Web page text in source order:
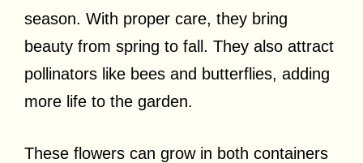
season. With proper care, they bring
beauty from spring to fall. They also attract
pollinators like bees and butterflies, adding
more life to the garden.
These flowers can grow in both containers